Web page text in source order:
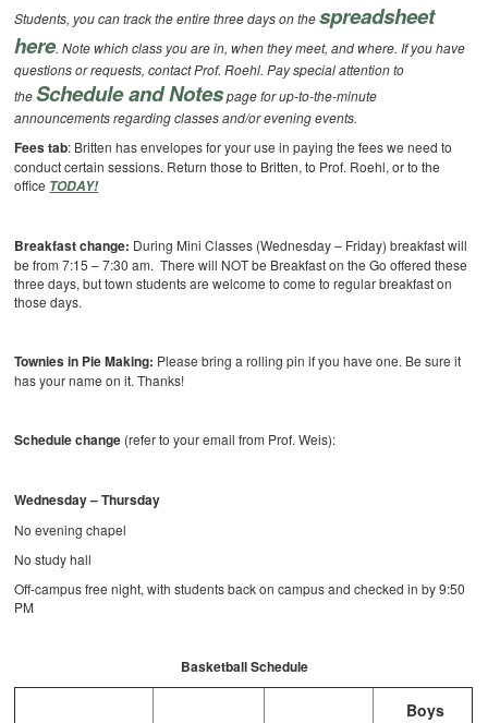
Students, you can track the entire three days on thespreadsheet
here. Note which class you are in, when they meet, and where. If you have
questions or requests, contact Prof. Roehl.Pay special attention to
theSchedule and Notespage for up-to-the-minute
announcements regarding classes and/or evening events.
Fees tab: Britten has envelopes for your use in paying the fees we need to
conduct certain sessions. Return those to Britten, to Prof. Roehl, or to the
office TODAY!
Breakfast change: During Mini Classes (Wednesday – Friday) breakfast will
be from 7:15 – 7:30 am. There will NOT be Breakfast on the Go offered these
three days, but town students are welcome to come to regular breakfast on
those days.
Townies in Pie Making: Please bring a rolling pin if you have one. Be sure it
has your name on it. Thanks!
Schedule change (refer to your email from Prof. Weis):
Wednesday – Thursday
No evening chapel
No study hall
Off-campus free night, with students back on campus and checked in by 9:50
PM
Basketball Schedule
Boys